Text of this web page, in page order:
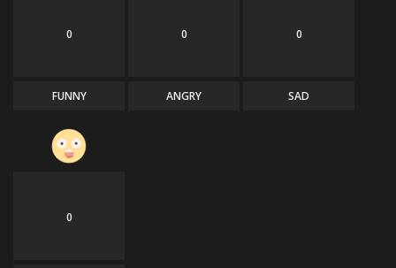
0
FUNNY
0
ANGRY
0
SAD
0